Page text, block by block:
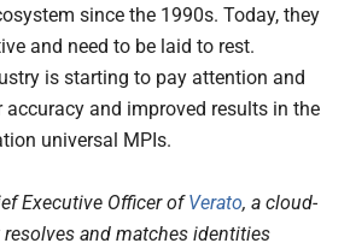
since the 1990s. Today, they
and need to be laid to rest.
is starting to pay attention and
and improved results in the
universal MPIs.
Executive Officer ofVerato, a cloud-
and matches identities